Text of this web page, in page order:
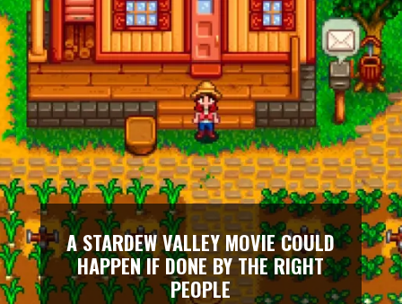
A STARDEW VALLEY MOVIE COULD
HAPPEN IF DONE BY THE RIGHT
PEOPLE